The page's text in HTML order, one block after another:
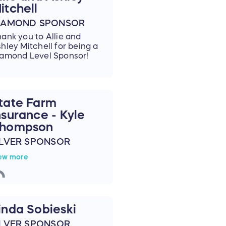
SPONSOR
you to Allie and
Mitchell for being a
Level Sponsor!
Farm
- Kyle
SPONSOR
you to
becoming a Silver
more
Sobieski
SPONSOR